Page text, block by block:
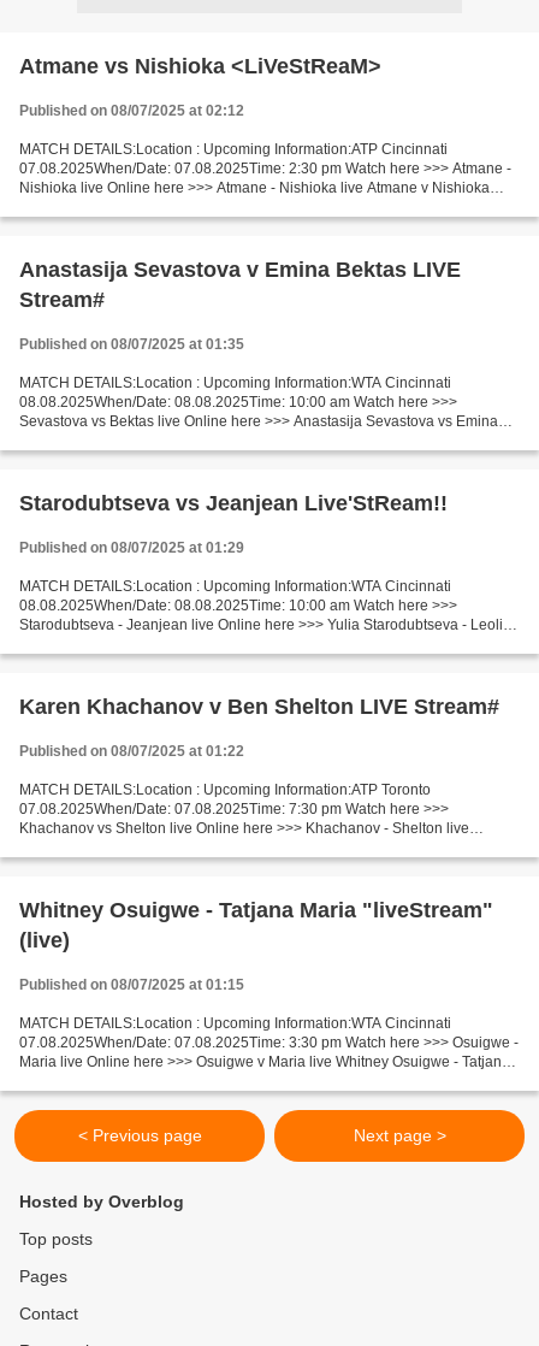
Atmane vs Nishioka <LiVeStReaM>
Published on 08/07/2025 at 02:12
MATCH DETAILS:Location : Upcoming Information:ATP Cincinnati
07.08.2025When/Date: 07.08.2025Time: 2:30 pm Watch here >>> Atmane -
Nishioka live Online here >>> Atmane - Nishioka live Atmane v Nishioka
Anastasija Sevastova v Emina Bektas LIVE
Stream#
Published on 08/07/2025 at 01:35
MATCH DETAILS:Location : Upcoming Information:WTA Cincinnati
08.08.2025When/Date: 08.08.2025Time: 10:00 am Watch here >>>
Sevastova vs Bektas live Online here >>> Anastasija Sevastova vs Emina
Starodubtseva vs Jeanjean Live'StReam!!
Published on 08/07/2025 at 01:29
MATCH DETAILS:Location : Upcoming Information:WTA Cincinnati
08.08.2025When/Date: 08.08.2025Time: 10:00 am Watch here >>>
Starodubtseva - Jeanjean live Online here >>> Yulia Starodubtseva - Leolia
Karen Khachanov v Ben Shelton LIVE Stream#
Published on 08/07/2025 at 01:22
MATCH DETAILS:Location : Upcoming Information:ATP Toronto
07.08.2025When/Date: 07.08.2025Time: 7:30 pm Watch here >>>
Khachanov vs Shelton live Online here >>> Khachanov - Shelton live
Whitney Osuigwe - Tatjana Maria "liveStream"
(live)
Published on 08/07/2025 at 01:15
MATCH DETAILS:Location : Upcoming Information:WTA Cincinnati
07.08.2025When/Date: 07.08.2025Time: 3:30 pm Watch here >>> Osuigwe -
Maria live Online here >>> Osuigwe v Maria live Whitney Osuigwe - Tatjana
< Previous page Next page >
Hosted by Overblog
Top posts
Pages
Contact